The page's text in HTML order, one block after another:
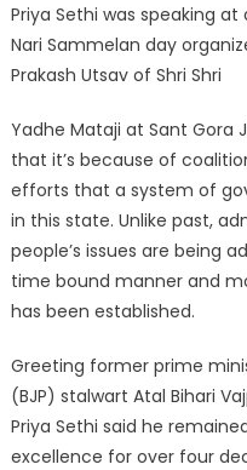
Priya Sethi was speaking
Nari Sammelan day
Prakash Utsav of Shri Shri
Yadhe Mataji at Sant Gora
that it’s because of
efforts that a system of
in this state. Unlike past,
people’s issues are being
time bound manner and
has been established.
Greeting former prime
(BJP) stalwart Atal Bihari
Priya Sethi said he
excellence for over four